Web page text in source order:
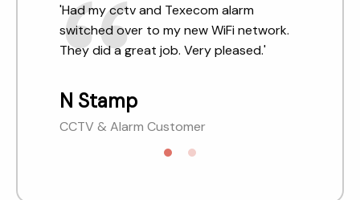
'Had my cctv and Texecom alarm
switched over to my new WiFi network.
They did a great job. Very pleased.'
N Stamp
CCTV & Alarm Customer
'Very helpful engineers and good
customer service. We have used them on
quite a few occasions.'
SCS Customer
Reading, Berkshire.